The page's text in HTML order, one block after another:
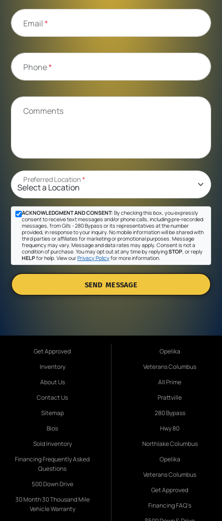
Email*
Phone*
Comments
Preferred Location*
ACKNOWLEDGMENT AND CONSENT: By checking this box, you expressly
consent to receive text messages and/or phone calls, including pre-recorded
messages, from Gil's - 280 Bypass or its representatives at the number
provided, in response to your inquiry. No mobile information will be shared with
third parties or affiliates for marketing or promotional purposes. Message
frequency may vary. Message and data rates may apply. Consent is not a
condition of purchase. You may opt out at any time by replyingSTOP , or reply
HELPfor help. View ourPrivacy Policyfor more information.
SEND MESSAGE
Get Approved
Inventory
About Us
Contact Us
Sitemap
Bios
Sold Inventory
Financing Frequently Asked
Questions
500 Down Drive
30 Month 30 Thousand Mile
Vehicle Warranty
Opelika
Veterans Columbus
All Prime
Prattville
280 Bypass
Hwy 80
Northlake Columbus
Opelika
Veterans Columbus
Get Approved
Financing FAQ's